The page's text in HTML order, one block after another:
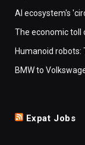
AI ecosystem's
The economic toll
Humanoid robots:
BMW to
Expat Jobs